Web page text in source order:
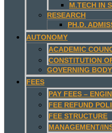
M.TECH IN
RESEARCH
PH.D.
AUTONOMY
ACADEMIC
CONSTITUTION
GOVERNING
FEES
PAY FEES –
FEE REFUND
FEE STRUCTURE
MANAGEMENT/